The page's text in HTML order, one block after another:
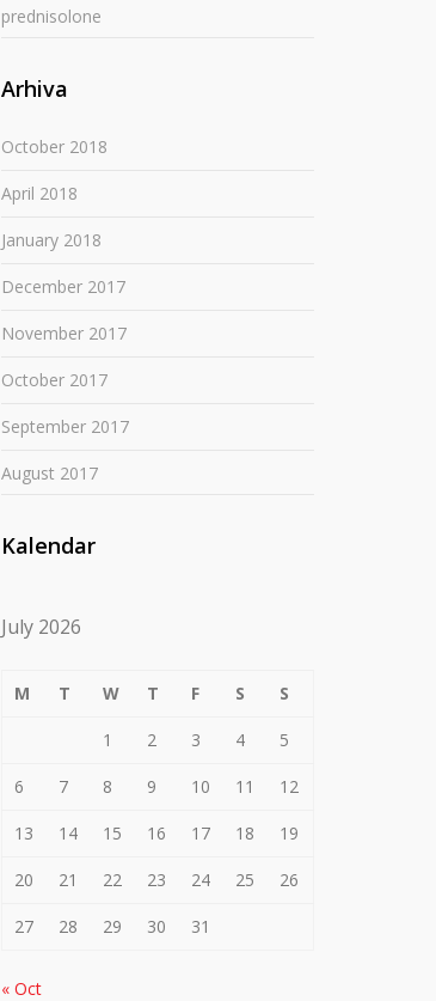
prednisolone
Arhiva
October 2018
April 2018
January 2018
December 2017
November 2017
October 2017
September 2017
August 2017
Kalendar
July 2026
M T W T F S S
1 2 3 4 5
6 7 8 9 10 11 12
13 14 15 16 17 18 19
20 21 22 23 24 25 26
27 28 29 30 31
« Oct